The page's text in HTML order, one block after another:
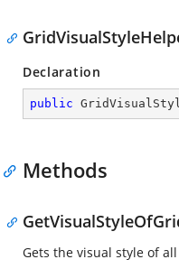
Declaration
public
Methods
Gets the visual style of